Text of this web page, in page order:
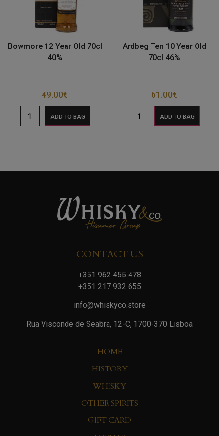
Bowmore 12 Year Old 70cl
40%
49.00€
ADD TO BAG
Ardbeg Ten 10 Year Old
70cl 46%
61.00€
ADD TO BAG
CONTACT US
+351 962 455 478
+351 217 932 655
info@whiskyco.store
Rua Visconde de Seabra, 12-C, 1700-370 Lisboa
HOME
HISTORY
WHISKY
OTHER SPIRITS
GIFT CARD